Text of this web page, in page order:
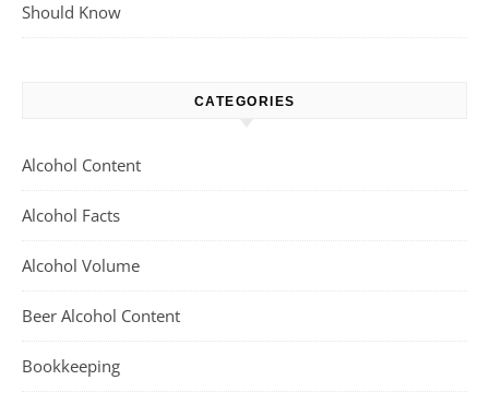
Should Know
CATEGORIES
Alcohol Content
Alcohol Facts
Alcohol Volume
Beer Alcohol Content
Bookkeeping